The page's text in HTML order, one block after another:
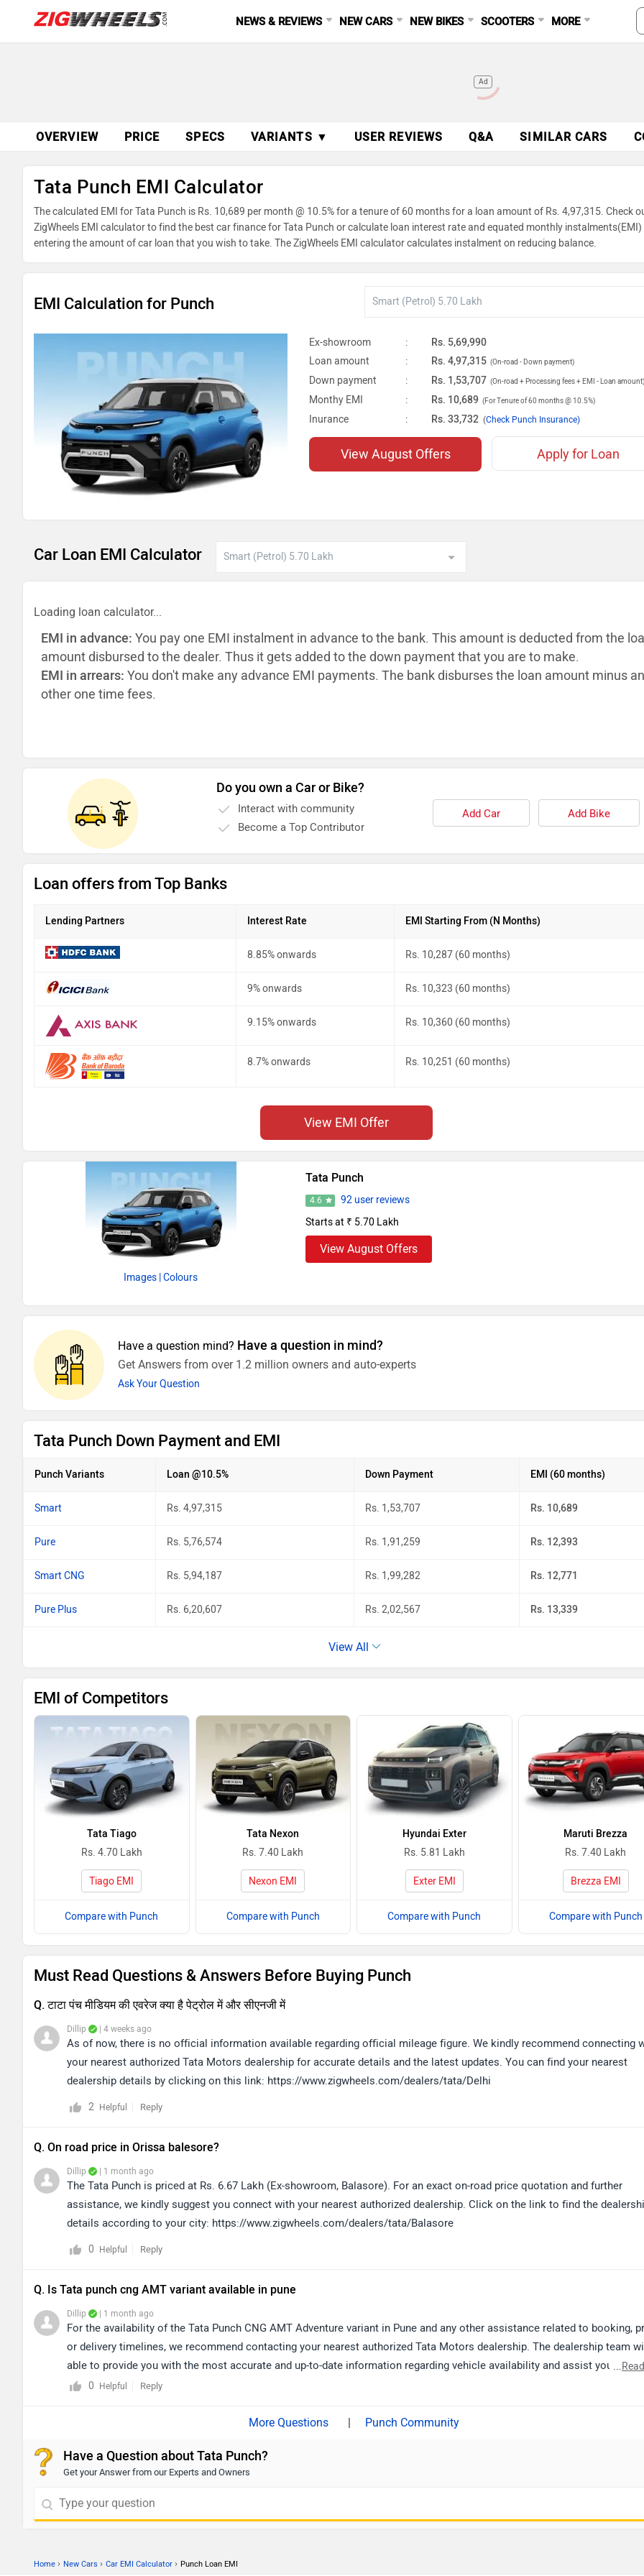
NEWS & REVIEWS NEW CARS NEW BIKES SCOOTERS MORE
Ad
OVERVIEW PRICE SPECS VARIANTS ▼ USER REVIEWS Q&A SIMILAR CARS
Tata Punch EMI Calculator
The calculated EMI for Tata Punch is Rs. 10,689 per month @ 10.5% for a tenure of 60 months for a loan amount of Rs. 4,97,315. Check
ZigWheels EMI calculator to find the best car finance for Tata Punch or calculate loan interest rate and equated monthly instalments(EMI)
entering the amount of car loan that you wish to take. The ZigWheels EMI calculator calculates instalment on reducing balance.
EMI Calculation for Punch
Ex-showroom :
Rs. 5,69,990
Loan amount
: Rs. 4,97,315 (On-road - Down payment)
Down payment : Rs. 1,53,707 (On-road + Processing fees + EMI - Loan amount)
Monthy EMI : Rs. 10,689 (For Tenure of 60 months @ 10.5%)
Inurance : Rs. 33,732 (Check Punch Insurance)
View August Offers Apply for Loan
Car Loan EMI Calculator
Loading loan calculator...
EMI in advance: You pay one EMI instalment in advance to the bank. This amount isdeducted from the
amount disbursed to the dealer. Thus it gets added to the down payment that you are to make.
EMI in arrears: You don't make any advance EMI payments. The bank disburses the loan amount minus
other one time fees.
Do you own a Car or Bike?
Interact with community
Become a Top Contributor
Add Car Add Bike
Loan offers from Top Banks
Lending Partners Interest Rate EMI Starting From (N Months)
8.85% onwards Rs. 10,287 (60 months)
9% onwards Rs. 10,323 (60 months)
9.15% onwards Rs. 10,360 (60 months)
8.7% onwards Rs. 10,251 (60 months)
View EMI Offer
Images | Colours
Tata Punch
4.6
92 user reviews
Starts at ₹ 5.70 Lakh
View August Offers
Have a question mind? Have a question in mind?
Get Answers from over 1.2 million owners and auto-experts
Ask Your Question
Tata Punch Down Payment and EMI
Punch Variants Loan @10.5% Down Payment EMI (60 months)
Smart Rs. 4,97,315 Rs. 1,53,707 Rs. 10,689
Pure Rs. 5,76,574 Rs. 1,91,259 Rs. 12,393
Smart CNG Rs. 5,94,187 Rs. 1,99,282 Rs. 12,771
Pure Plus Rs. 6,20,607 Rs. 2,02,567 Rs. 13,339
View All
EMI of Competitors
Tata Tiago
Rs. 4.70 Lakh
Tiago EMI
Compare with Punch
Tata Nexon
Rs. 7.40 Lakh
Nexon EMI
Compare with Punch
Hyundai Exter
Rs. 5.81 Lakh
Exter EMI
Compare with Punch
Maruti Brezza
Rs. 7.40 Lakh
Brezza EMI
Compare with Punch
Must Read Questions & Answers Before Buying Punch
Q. टाटा पंच मीडियम की एवरेज क्या है पेट्रोल में और सीएनजी में
Dillip | 4 weeks ago
As of now, there is no official information available regarding official mileage figure. We kindly recommend connecting
your nearest authorized Tata Motors dealership for accurate details and the latest updates. You can find your nearest
dealership details by clicking on this link: https://www.zigwheels.com/dealers/tata/Delhi
2 Helpful Reply
Q. On road price in Orissa balesore?
Dillip | 1 month ago
The Tata Punch is priced at Rs. 6.67 Lakh (Ex-showroom, Balasore). For an exact on-road price quotation and further
assistance, we kindly suggest you connect with your nearest authorized dealership. Click on the link to find the
details according to your city: https://www.zigwheels.com/dealers/tata/Balasore
0 Helpful Reply
Q. Is Tata punch cng AMT variant available in pune
Dillip | 1 month ago
For the availability of the Tata Punch CNG AMT Adventure variant in Pune and any other assistance related to booking,
or delivery timelines, we recommend contacting your nearest authorized Tata Motors dealership. The dealership team
able to provide you with the most accurate and up-to-date information regarding vehicle availability and assist you
your purchase. lick on the link to find the nearest authorized dealership from Pune:
...
0
Helpful Reply
| Punch Community
Have a Question about Tata Punch?
Get your Answer from our Experts and Owners
Home › New Cars › Car EMI Calculator › Punch Loan EMI